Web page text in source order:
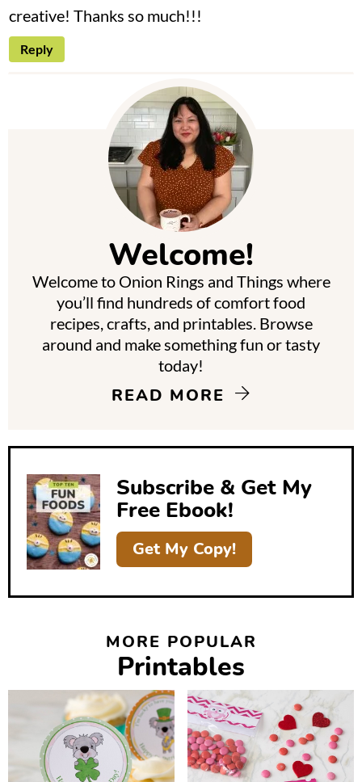
creative! Thanks so much!!!
Reply
e
Welcome!
Welcome to Onion Rings and Things where
you’ll find hundreds of comfort food
recipes, crafts, and printables. Browse
around and make something fun or tasty
today!
READ MORE
Subscribe & Get My
Free Ebook!
Get My Copy!
MORE POPULAR
Printables